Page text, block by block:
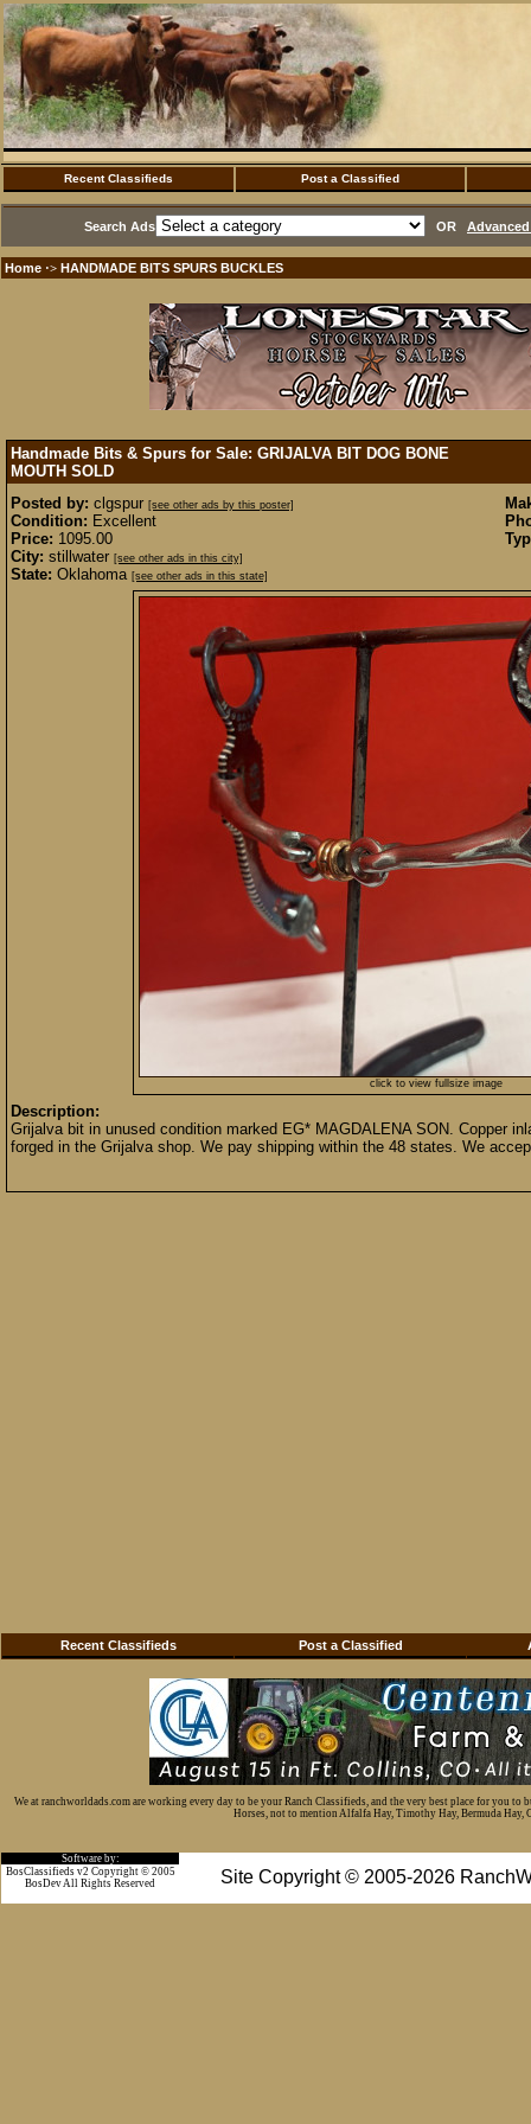
Recent Classifieds Post a Classified
Search Ads OR
Home ·> HANDMADE BITS SPURS BUCKLES
Handmade Bits & Spurs for Sale: GRIJALVA BIT DOG BONE
MOUTH SOLD
Posted by: clgspur [see other ads by this poster]
Condition: Excellent
Price: 1095.00
City: stillwater [see other ads in this city]
State: Oklahoma [see other ads in this state]
click to view fullsize image
Description:
Grijalva bit in unused condition marked EG* MAGDALENA SON. Copper
forged in the Grijalva shop. We pay shipping within the 48 states. We
Recent Classifieds Post a Classified
We at ranchworldads.com are working every day to be your Ranch Classifieds, and the very best place for you
Horses, not to mention Alfalfa Hay, Timothy Hay, Bermuda Hay,
Software by:
Site Copyright © 2005-2026
BosClassifieds v2 Copyright © 2005
BosDev All Rights Reserved